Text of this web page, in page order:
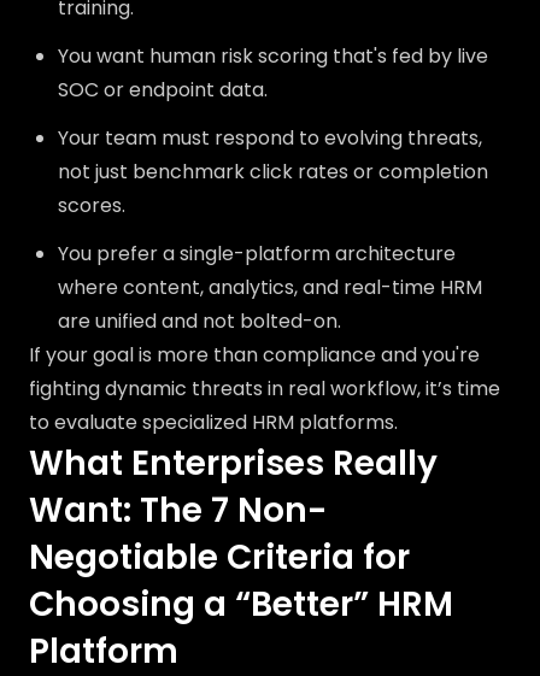
training.
You want human risk scoring that's fed by live
SOC or endpoint data.
Your team must respond to evolving threats,
not just benchmark click rates or completion
scores.
You prefer a single-platform architecture
where content, analytics, and real-time HRM
are unified and not bolted-on.
If your goal is more than compliance and you're
fighting dynamic threats in real workflow, it’s time
to evaluate specialized HRM platforms.
What Enterprises Really
Want: The 7 Non-
Negotiable Criteria for
Choosing a “Better” HRM
Platform